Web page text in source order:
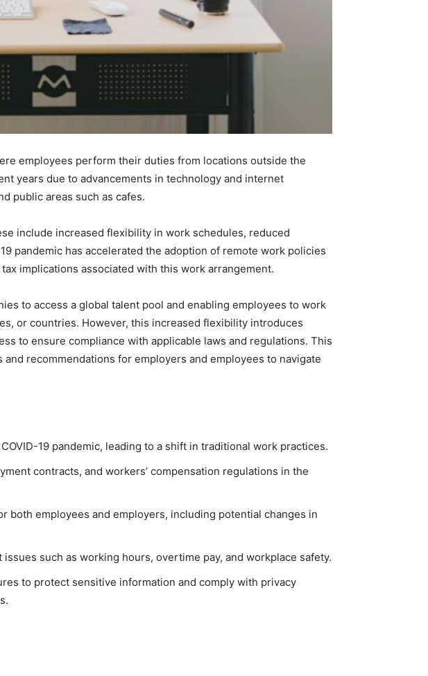
employees perform their duties from locations outside the
years due to advancements in technology and internet
public areas such as cafes.
include increased flexibility in work schedules, reduced
pandemic has accelerated the adoption of remote work policies
implications associated with this work arrangement.
to access a global talent pool and enabling employees to work
or countries. However, this increased flexibility introduces
to ensure compliance with applicable laws and regulations. This
recommendations for employers and employees to navigate
19 pandemic, leading to a shift in traditional work practices.
contracts, and workers’ compensation regulations in the
employees and employers, including potential changes in
such as working hours, overtime pay, and workplace safety.
to protect sensitive information and comply with privacy